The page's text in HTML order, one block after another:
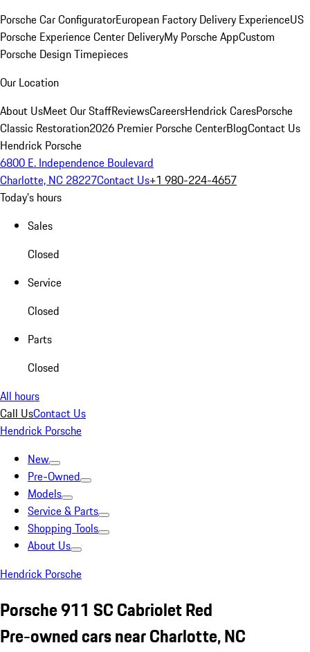
Porsche Car ConfiguratorEuropean Factory Delivery ExperienceUS
Porsche Experience Center DeliveryMy Porsche AppCustom
Porsche Design Timepieces
Our Location
About UsMeet Our StaffReviewsCareersHendrick CaresPorsche
Classic Restoration2026 Premier Porsche CenterBlogContact Us
Hendrick Porsche
6800 E. Independence Boulevard
Charlotte, NC 28227Contact Us+1 980-224-4657
Today's hours
Sales
Closed
Service
Closed
Parts
Closed
All hours
Call UsContact Us
Hendrick Porsche
New
Pre-Owned
Models
Service & Parts
Shopping Tools
About Us
Hendrick Porsche
Porsche 911 SC Cabriolet Red
Pre-owned cars near Charlotte, NC